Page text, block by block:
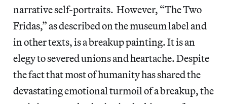
narrative self-portraits. However, “The Two
Fridas,” as described on the museum label and
in other texts, is a breakup painting. It is an
elegy to severed unions and heartache. Despite
the fact that most of humanity has shared the
devastating emotional turmoil of a breakup, the